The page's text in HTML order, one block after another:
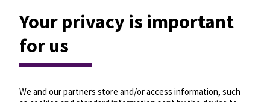
Your privacy is important
for us
We and our partners store and/or access information, such